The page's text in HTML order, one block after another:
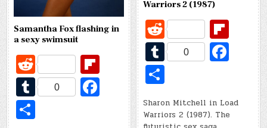
Warriors 2 (1987)
R
e
d
t ar
T
u
bl
0
b
h
ar
Sharon Mitchell in Load
Warriors 2 (1987). The
Samantha Fox flashing in
a sexy swimsuit
R
e
d
T
u
0